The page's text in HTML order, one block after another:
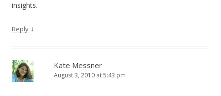
insights.
Reply ↓
Kate Messner
August 3, 2010 at 5:43 pm